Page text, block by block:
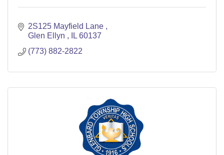
2S125 Mayfield Lane
Glen Ellyn
IL 60137
(773) 882-2822